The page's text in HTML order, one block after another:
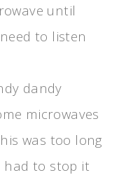
until
to listen
dandy
microwaves
was too long
had to stop it